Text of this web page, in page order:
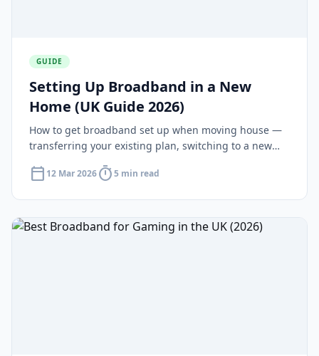
GUIDE
Setting Up Broadband in a New
Home (UK Guide 2026)
How to get broadband set up when moving house —
transferring your existing plan, switching to a new
calendar_today 12 Mar 2026timer5 min read